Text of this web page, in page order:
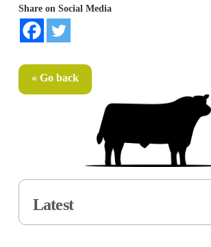
Share on Social Media
« Go back
Latest